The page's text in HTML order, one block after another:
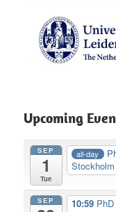
Upcoming
SEP
1
Tue
all-day
SEP 10:59